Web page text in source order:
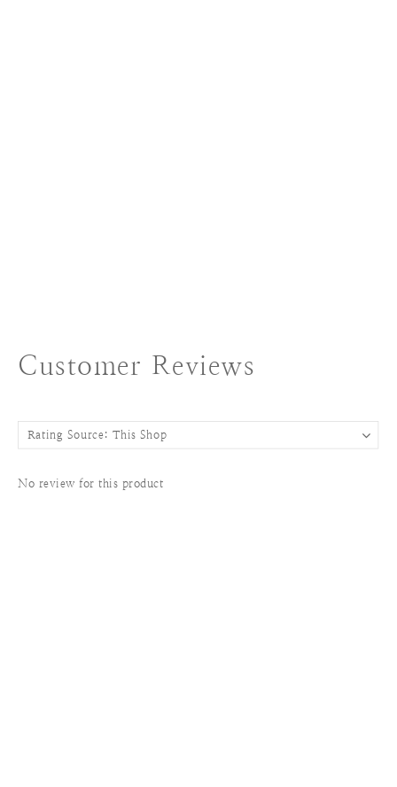
Customer Reviews
No review for this product